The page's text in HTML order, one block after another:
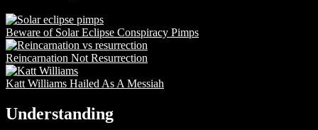
Beware of Solar Eclipse Conspiracy Pimps
Reincarnation Not Resurrection
Katt Williams Hailed As A Messiah
Understanding